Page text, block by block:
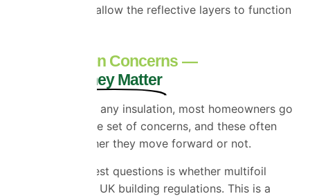
of air gaps that allow the reflective layers to function
The Common Concerns —
And Why They Matter
Before choosing any insulation, most homeowners go
through the same set of concerns, and these often
determine whether they move forward or not.
One of the biggest questions is whether multifoil
insulation meets UK building regulations. This is a